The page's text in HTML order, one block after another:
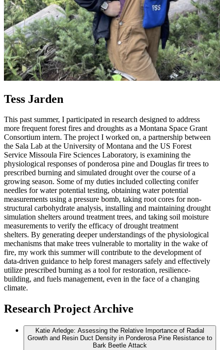
Tess Jarden
This past summer, I participated in research designed to address
more frequent forest fires and droughts as a Montana Space Grant
Consortium intern. The project I worked on, a partnership between
the Sala Lab at the University of Montana and the US Forest
Service Missoula Fire Sciences Laboratory, is examining the
physiological responses of ponderosa pine and Douglas fir trees to
prescribed burning and simulated drought over the course of a
growing season. Some of my duties included collecting conifer
needles for water potential testing, obtaining water potential
measurements using a pressure bomb, taking root cores for non-
structural carbohydrate analysis, installing and maintaining drought
simulation shelters around treatment trees, and taking soil moisture
measurements to verify the efficacy of drought treatment
shelters. By generating deeper understandings of the physiological
mechanisms that make trees vulnerable to mortality in the wake of
fire, my work this summer will contribute to the development of
data-driven guidance to help forest managers safely and effectively
utilize prescribed burning as a tool for restoration, resilience-
building, and fuels management, even in the face of a changing
climate.
Research Project Archive
Katie Arledge: Assessing the Relative Importance of Radial
Growth and Resin Duct Density in Ponderosa Pine Resistance to
Bark Beetle Attack